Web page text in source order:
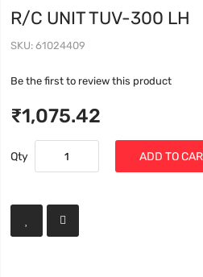
R/C UNIT TUV-300 LH
SKU 61024409
Be the first to review this product
₹1,075.42
Qty ADD TO